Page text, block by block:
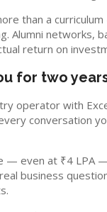
than a
Alumni networks,
return on
for two
operator with
conversation
— even at ₹4 LPA
business